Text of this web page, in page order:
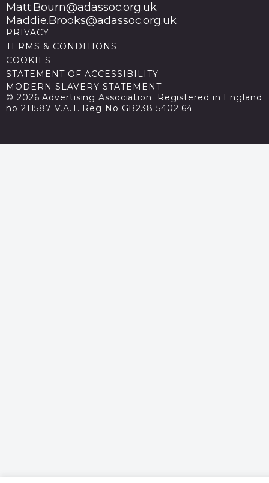
Matt.Bourn@adassoc.org.uk
Maddie.Brooks@adassoc.org.uk
PRIVACY
TERMS & CONDITIONS
COOKIES
STATEMENT OF ACCESSIBILITY
MODERN SLAVERY STATEMENT
© 2026 Advertising Association. Registered in England
no 211587 V.A.T. Reg No GB238 5402 64